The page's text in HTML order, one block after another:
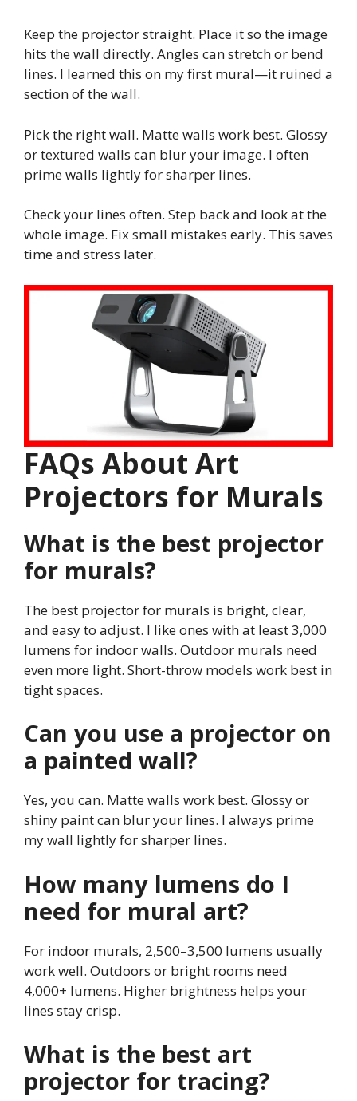
Keep the projector straight. Place it so the image
hits the wall directly. Angles can stretch or bend
lines. I learned this on my first mural—it ruined a
section of the wall.
Pick the right wall. Matte walls work best. Glossy
or textured walls can blur your image. I often
prime walls lightly for sharper lines.
Check your lines often. Step back and look at the
whole image. Fix small mistakes early. This saves
time and stress later.
FAQs About Art
Projectors for Murals
What is the best projector
for murals?
The best projector for murals is bright, clear,
and easy to adjust. I like ones with at least 3,000
lumens for indoor walls. Outdoor murals need
even more light. Short-throw models work best in
tight spaces.
Can you use a projector on
a painted wall?
Yes, you can. Matte walls work best. Glossy or
shiny paint can blur your lines. I always prime
my wall lightly for sharper lines.
How many lumens do I
need for mural art?
For indoor murals, 2,500–3,500 lumens usually
work well. Outdoors or bright rooms need
4,000+ lumens. Higher brightness helps your
lines stay crisp.
What is the best art
projector for tracing?